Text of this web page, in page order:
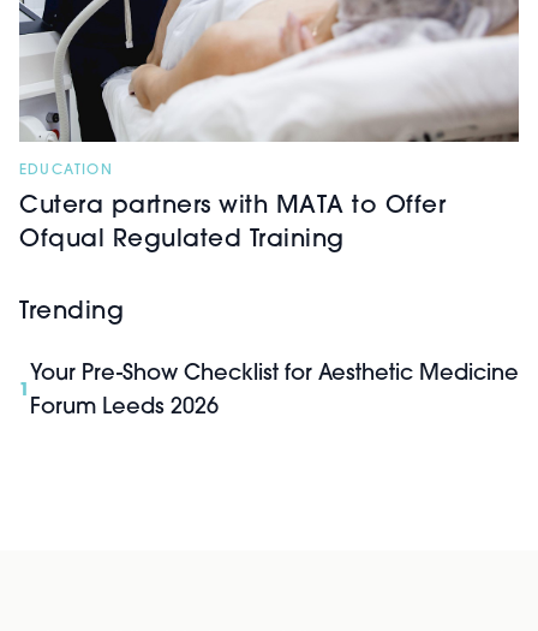
EDUCATION
Cutera partners with MATA to Offer
Ofqual Regulated Training
Trending
1
Your Pre-Show Checklist for Aesthetic Medicine
Forum Leeds 2026